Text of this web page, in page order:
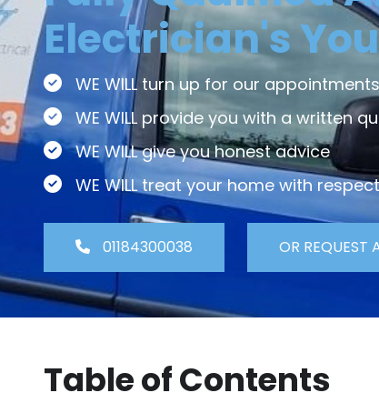
Electrician's
WE WILL turn up for our appointments
WE WILL provide you with a written
WE WILL give you honest advice
WE WILL treat your home with respect
01184300038 OR REQUEST
Table of Contents